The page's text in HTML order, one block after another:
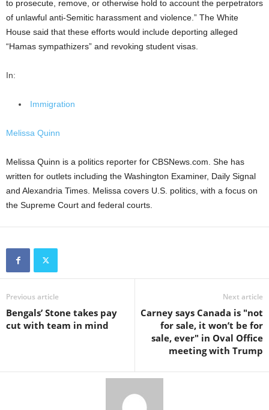
to prosecute, remove, or otherwise hold to account the perpetrators
of unlawful anti-Semitic harassment and violence.” The White
House said that these efforts would include deporting alleged
“Hamas sympathizers” and revoking student visas.
In:
Immigration
Melissa Quinn
Melissa Quinn is a politics reporter for CBSNews.com. She has
written for outlets including the Washington Examiner, Daily Signal
and Alexandria Times. Melissa covers U.S. politics, with a focus on
the Supreme Court and federal courts.
Previous article
Bengals’ Stone takes pay
cut with team in mind
Next article
Carney says Canada is "not
for sale, it won’t be for
sale, ever" in Oval Office
meeting with Trump